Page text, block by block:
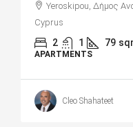
Yeroskipou, Δήμος
Cyprus
2 1 79
APARTMENTS
Cleo Shahateet